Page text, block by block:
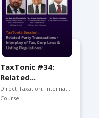
TaxTonic #34:
Related...
Direct Taxation, Internat...
Course